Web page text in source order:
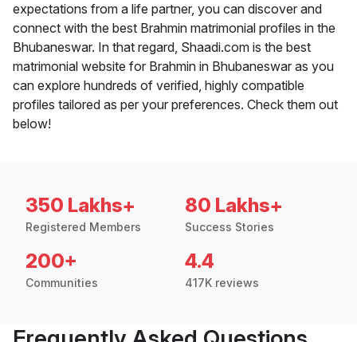
expectations from a life partner, you can discover and
connect with the best Brahmin matrimonial profiles in the
Bhubaneswar. In that regard, Shaadi.com is the best
matrimonial website for Brahmin in Bhubaneswar as you
can explore hundreds of verified, highly compatible
profiles tailored as per your preferences. Check them out
below!
350 Lakhs+
Registered Members
80 Lakhs+
Success Stories
200+
Communities
4.4
417K reviews